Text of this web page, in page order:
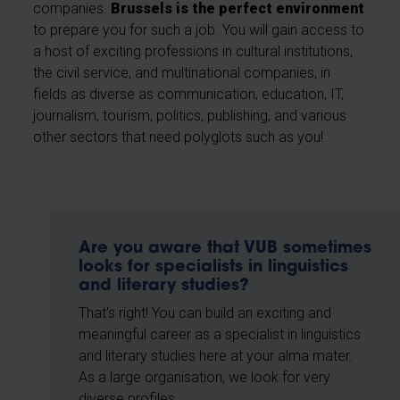
companies. Brussels is the perfect environment
to prepare you for such a job. You will gain access to
a host of exciting professions in cultural institutions,
the civil service, and multinational companies, in
fields as diverse as communication, education, IT,
journalism, tourism, politics, publishing, and various
other sectors that need polyglots such as you!
Are you aware that VUB sometimes
looks for specialists in linguistics
and literary studies?
That's right! You can build an exciting and
meaningful career as a specialist in linguistics
and literary studies here at your alma mater.
As a large organisation, we look for very